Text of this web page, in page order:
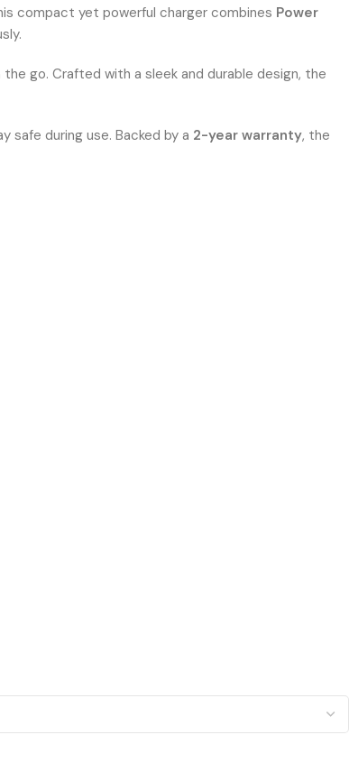
compact yet powerful charger combines Power
go. Crafted with a sleek and durable design, the
safe during use. Backed by a 2-year warranty, the